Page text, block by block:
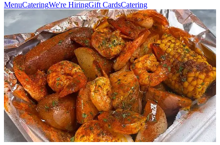
MenuCateringWe're HiringGift CardsCatering